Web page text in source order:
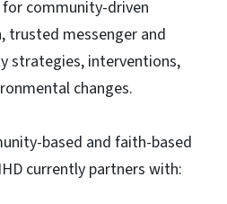
community-driven
trusted messenger and
strategies, interventions,
changes.
based and faith-based
currently partners with: